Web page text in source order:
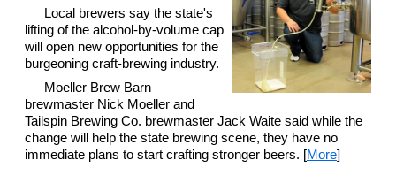
Local brewers say the state's
lifting of the alcohol-by-volume cap
will open new opportunities for the
burgeoning craft-brewing industry.
Moeller Brew Barn
brewmaster Nick Moeller and
Tailspin Brewing Co. brewmaster Jack Waite said while the
change will help the state brewing scene, they have no
immediate plans to start crafting stronger beers. [More]